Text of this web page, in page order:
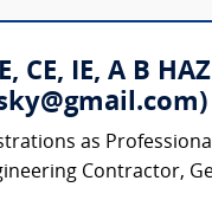
IE, A B
as
Contractor,